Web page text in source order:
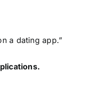
a dating app.”